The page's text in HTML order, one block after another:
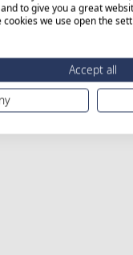
to give you a great
we use open the
Accept all